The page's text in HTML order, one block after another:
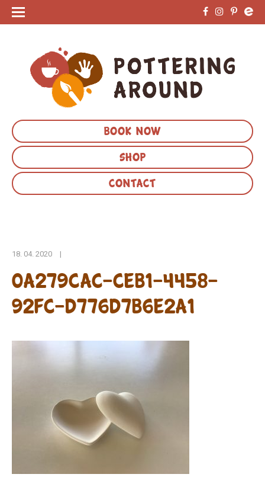
BOOK NOW
SHOP
CONTACT
18. 04. 2020 |
0A279CAC-CEB1-4458-
92FC-D776D7B6E2A1